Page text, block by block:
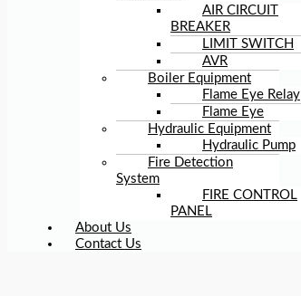
AIR CIRCUIT
BREAKER
LIMIT SWITCH
AVR
Boiler Equipment
Flame Eye Relay
Flame Eye
Hydraulic Equipment
Hydraulic Pump
Fire Detection
System
FIRE CONTROL
PANEL
About Us
Contact Us